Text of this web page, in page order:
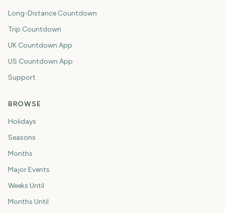
Long-Distance Countdown
Trip Countdown
UK Countdown App
US Countdown App
Support
BROWSE
Holidays
Seasons
Months
Major Events
Weeks Until
Months Until